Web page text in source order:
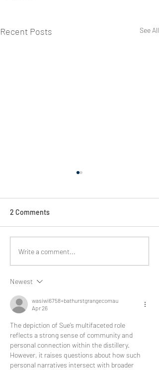
Recent Posts See All
Bathurst spirit of racing :
Revving up with Audi
2 Comments
Write a comment...
Newest
wasiwi6758+bathurstgrangecomau
Apr 26
The depiction of Sue’s multifaceted role
reflects a strong sense of community and
personal connection within the distillery.
However, it raises questions about how such
personal narratives intersect with broader